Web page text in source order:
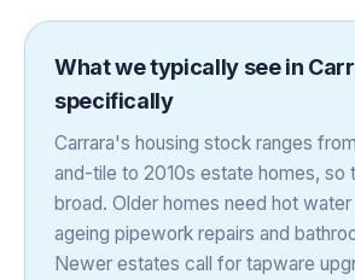
What we typically see in
specifically
Carrara's housing stock ranges
and-tile to 2010s estate homes, so
broad. Older homes need hot
ageing pipework repairs and
Newer estates call for tapware